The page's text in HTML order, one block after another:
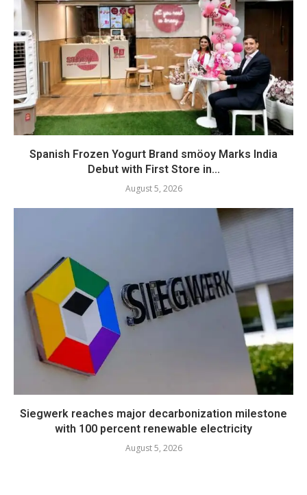
Spanish Frozen Yogurt Brand smöoy Marks India
Debut with First Store in...
August 5, 2026
Siegwerk reaches major decarbonization milestone
with 100 percent renewable electricity
August 5, 2026